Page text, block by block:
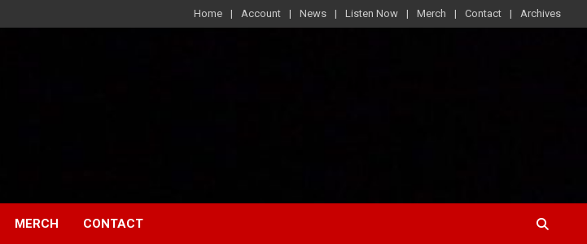
Home Account News Listen Now Merch Contact Archives
MERCH CONTACT